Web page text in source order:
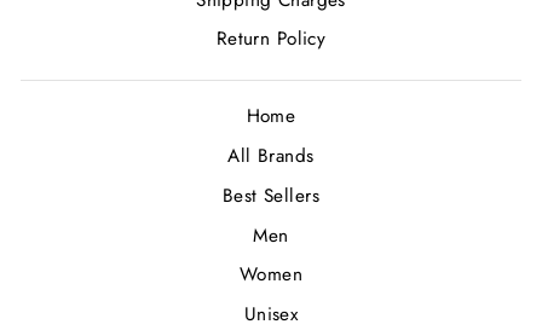
Return Policy
Home
All Brands
Best Sellers
Men
Women
Unisex